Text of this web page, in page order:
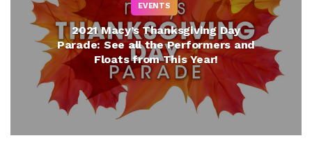
EVENTS
2021 Macy’s Thanksgiving Day
Parade: See all the Performers and
Floats from This Year!